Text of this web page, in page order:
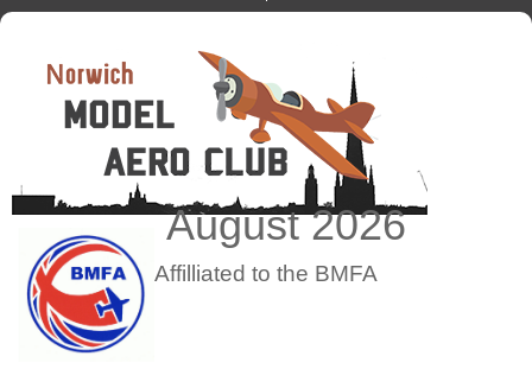
August2026
Affilliated to the BMFA